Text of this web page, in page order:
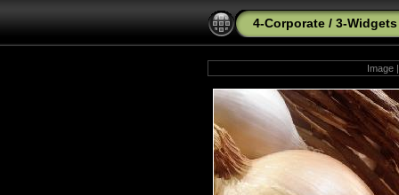
4-Corporate / 3-Widgets
Image |